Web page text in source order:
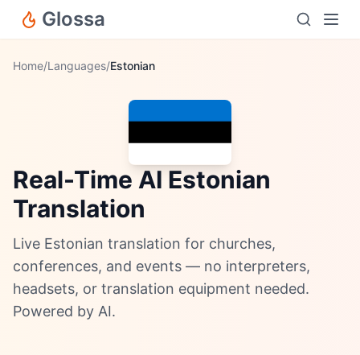
Glossa
Home/Languages/Estonian
Real-Time AI Estonian
Translation
Live Estonian translation for churches,
conferences, and events — no interpreters,
headsets, or translation equipment needed.
Powered by AI.